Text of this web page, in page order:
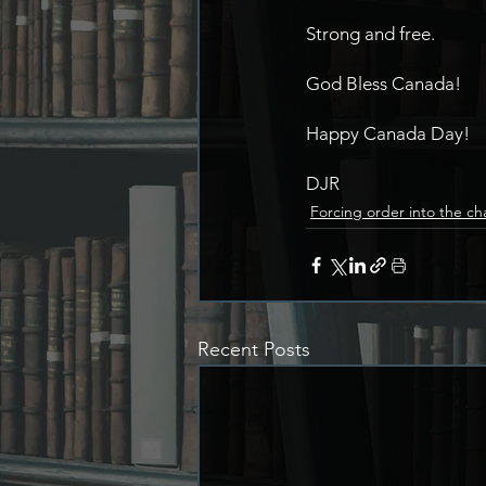
Strong and free.
God Bless Canada!
Happy Canada Day!
DJR
Forcing order into the
Recent Posts